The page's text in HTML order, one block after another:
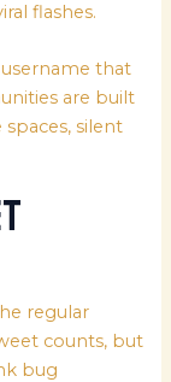
flashes.
that
are built
silent
regular
counts, but
bug